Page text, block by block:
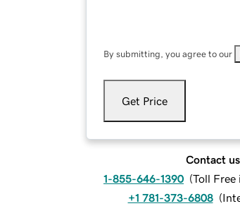
By submitting, you agree to our
Get Price
Contact
1-855-646-1390 (Toll Free
+1 781-373-6808 (